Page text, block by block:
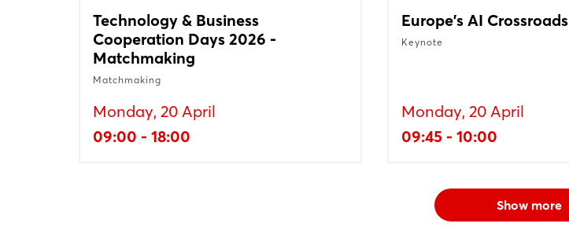
Technology & Business
Cooperation Days 2026 -
Matchmaking
Matchmaking
Monday, 20 April
09:00 - 18:00
Europe's AI Crossroads
Keynote
Monday, 20 April
09:45 - 10:00
Show more